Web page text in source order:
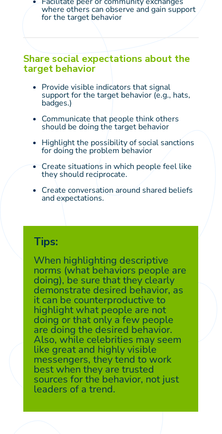
where others can observe and gain support
for the target behavior
Share social expectations about the
target behavior
Provide visible indicators that signal
support for the target behavior (e.g., hats,
badges.)
Communicate that people think others
should be doing the target behavior
Highlight the possibility of social sanctions
for doing the problem behavior
Create situations in which people feel like
they should reciprocate.
Create conversation around shared beliefs
and expectations.
Tips:
When highlighting descriptive
norms (what behaviors people are
doing), be sure that they clearly
demonstrate desired behavior, as
it can be counterproductive to
highlight what people are not
doing or that only a few people
are doing the desired behavior.
Also, while celebrities may seem
like great and highly visible
messengers, they tend to work
best when they are trusted
sources for the behavior, not just
leaders of a trend.